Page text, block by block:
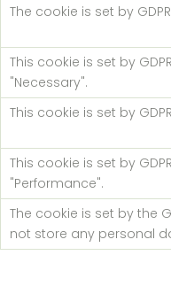
The cookie is set by
This cookie is set by
"Necessary".
This cookie is set by
This cookie is set by
"Performance".
The cookie is set by the
not store any personal